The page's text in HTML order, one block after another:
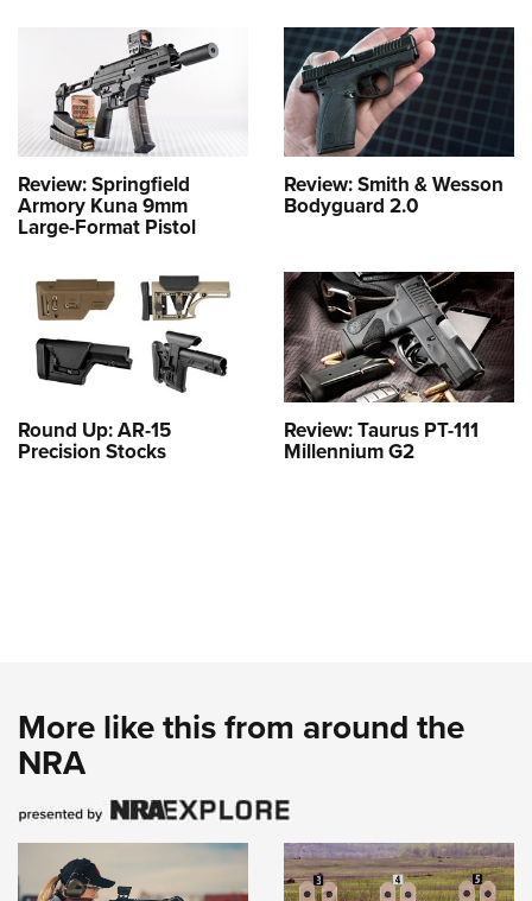
Review: Springfield
Armory Kuna 9mm
Large-Format Pistol
Review: Smith & Wesson
Bodyguard 2.0
Round Up: AR-15
Precision Stocks
Review: Taurus PT-111
Millennium G2
More like this from around the
NRA